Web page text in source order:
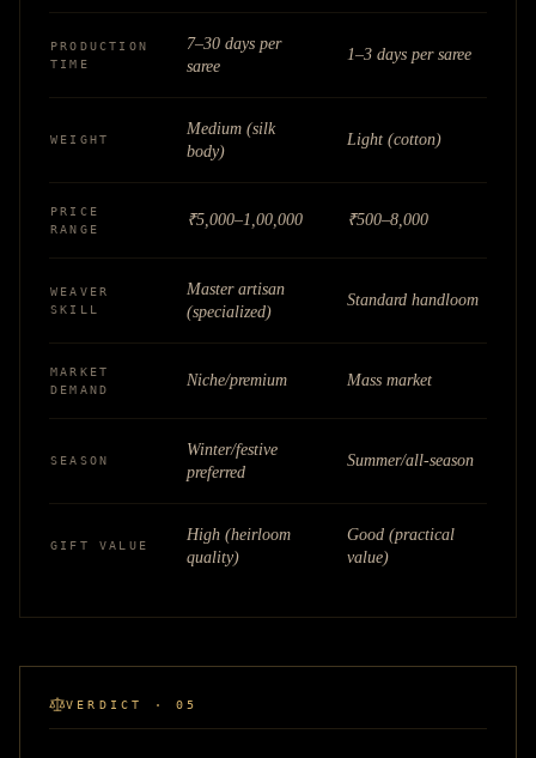
PRODUCTION
TIME
7–30 days per
saree
1–3 days per saree
WEIGHT
Medium (silk
body)
Light (cotton)
PRICE
RANGE
₹5,000–1,00,000 ₹500–8,000
WEAVER
SKILL
Master artisan
(specialized)
Standard handloom
MARKET
DEMAND
Niche/premium Mass market
SEASON
Winter/festive
preferred
Summer/all-season
GIFT VALUE
High (heirloom
quality)
Good (practical
value)
VERDICT · 05